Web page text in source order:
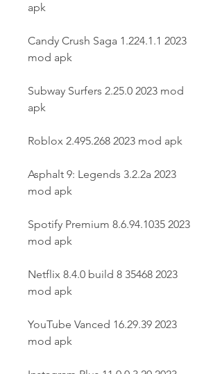
apk
Candy Crush Saga 1.224.1.1 2023
mod apk
Subway Surfers 2.25.0 2023 mod
apk
Roblox 2.495.268 2023 mod apk
Asphalt 9: Legends 3.2.2a 2023
mod apk
Spotify Premium 8.6.94.1035 2023
mod apk
Netflix 8.4.0 build 8 35468 2023
mod apk
YouTube Vanced 16.29.39 2023
mod apk